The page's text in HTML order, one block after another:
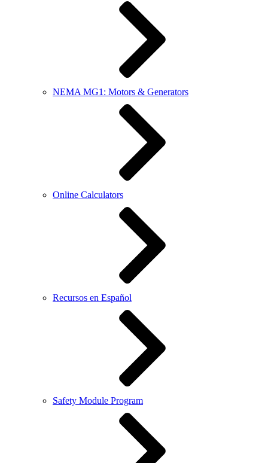
NEMA MG1: Motors & Generators
Online Calculators
Recursos en Español
Safety Module Program